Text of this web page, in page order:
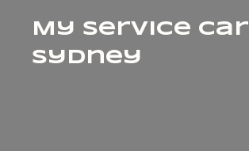
My Service Car
Sydney